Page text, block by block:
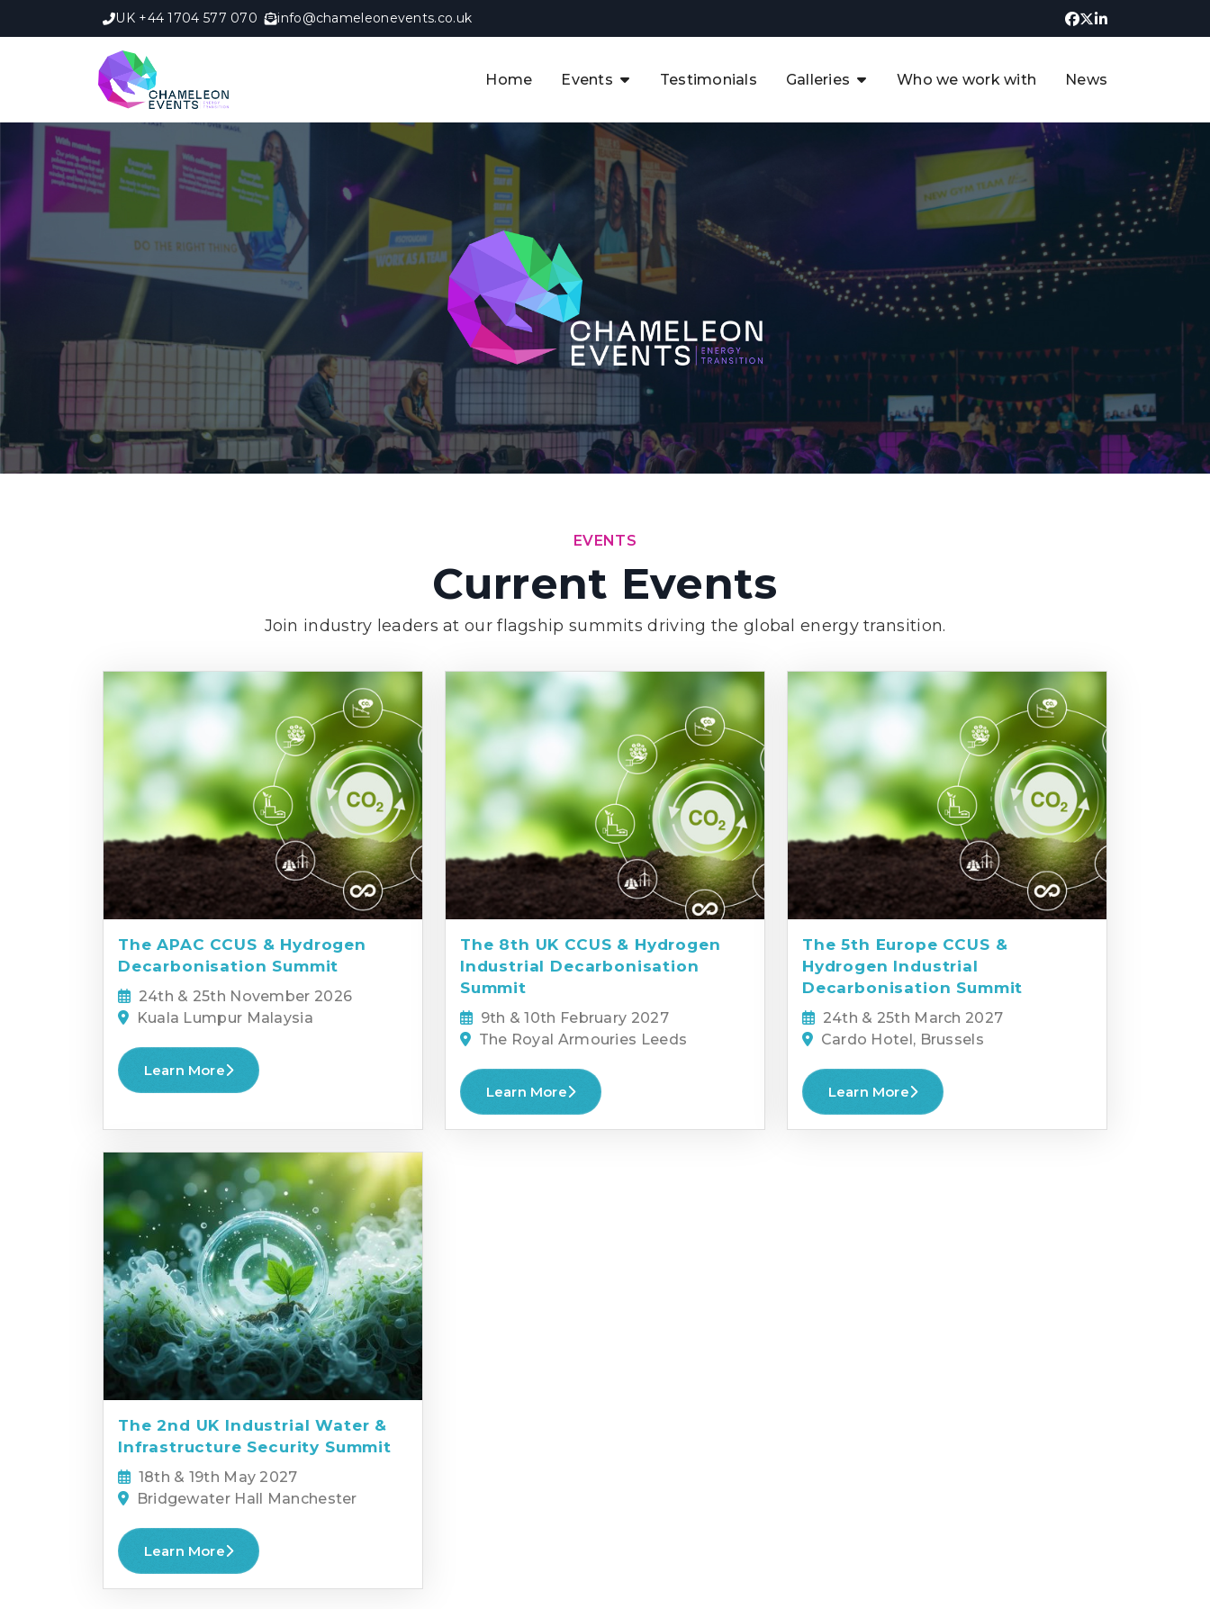
UK +44 1704 577 070 info@chameleonevents.co.uk
Home Events
The APAC CCUS & Hydrogen
Decarbonisation Summit
The 8th UK CCUS & Hydrogen
Industrial Decarbonisation Summit
The 5th Europe CCUS & Hydrogen
Industrial Decarbonisation Summit
The 2nd UK Industrial Water &
Infrastructure Security Summit
View Previous Events
Testimonials Galleries
UK CCUS & Hydrogen
Future of the North Sea Digital
Transformation Summit
Argentina Oil & Gas Summit - 2019
3rd UK CCUS & Hydrogen Summit
4th UK CCUS Hydrogen &
Decarbonisation summit
Decarbonisation summit 2024
4th Europe CCUS & Hydrogen
Decarbonisation summit
Who we work with News
EVENTS
Current Events
Join industry leaders at our flagship summits driving the global energy transition.
The APAC CCUS & Hydrogen
Decarbonisation Summit
24th & 25th November 2026
Kuala Lumpur Malaysia
Learn More
The 8th UK CCUS & Hydrogen
Industrial Decarbonisation
Summit
9th & 10th February 2027
The Royal Armouries Leeds
Learn More
The 5th Europe CCUS &
Hydrogen Industrial
Decarbonisation Summit
24th & 25th March 2027
Cardo Hotel, Brussels
Learn More
The 2nd UK Industrial Water &
Infrastructure Security Summit
18th & 19th May 2027
Bridgewater Hall Manchester
Learn More